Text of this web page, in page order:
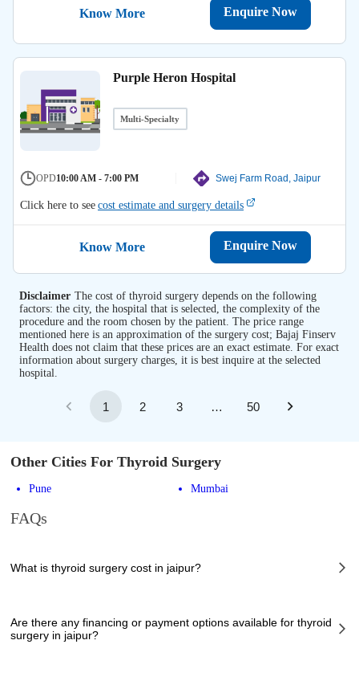
Know More Enquire Now
Purple Heron Hospital
Multi-Specialty
OPD10:00 AM - 7:00 PM Swej Farm Road, Jaipur
Click here to seecost estimate and surgery details
Know More Enquire Now
Disclaimer The cost of thyroid surgery depends on the following
factors: the city, the hospital that is selected, the complexity of the
procedure and the room chosen by the patient. The price range
mentioned here is an approximation of the surgery cost; Bajaj Finserv
Health does not claim that these prices are an exact estimate. For exact
information about surgery charges, it is best inquire at the selected
hospital.
1 2 3 … 50
Other Cities For Thyroid Surgery
Pune Mumbai
FAQs
What is thyroid surgery cost in jaipur?
factors, including the complexity of the case, the chosen healthcare
provider, the facilities provided, and any additional services required.
However, it typically ranges from 93500 to 295000 INR.
Are there any financing or payment options available for thyroid
surgery in jaipur?